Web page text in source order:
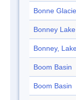
Bonne
Bonney Lake
Bonney,
Boom Basin
Boom Basin